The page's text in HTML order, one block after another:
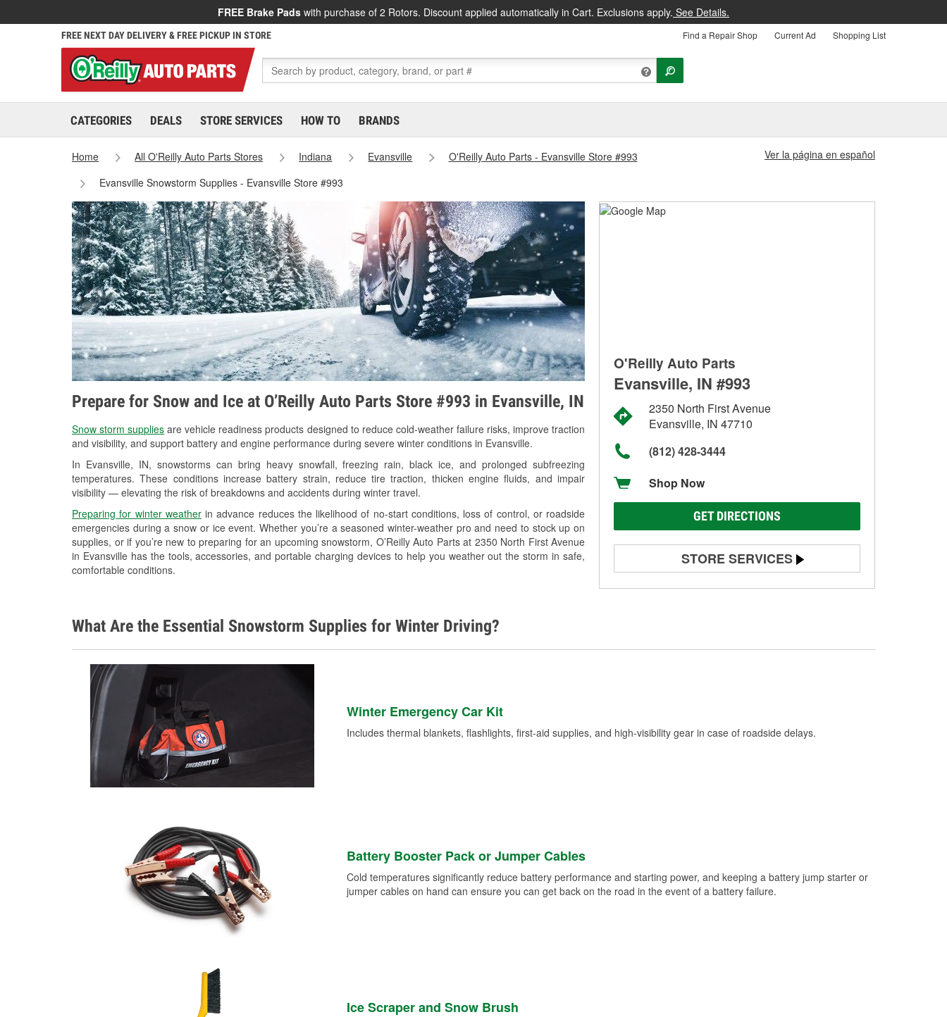
FREE Brake Pads with purchase of 2 Rotors. Discount applied automatically in Cart. Exclusions apply. See Details.
FREE NEXT DAY DELIVERY & FREE PICKUP IN STORE Find a Repair Shop Current Ad Shopping List
CATEGORIES DEALS STORE SERVICES HOW TO BRANDS
Home All O'Reilly Auto Parts Stores Indiana Evansville
O'Reilly Auto Parts - Evansville Store #993
Evansville Snowstorm Supplies - Evansville Store #993
Ver la página en español
Prepare for Snow and Ice at O’Reilly Auto Parts Store #993 in Evansville, IN
Snow storm supplies are vehicle readiness products designed to reduce cold-weather failure risks, improve traction
and visibility, and support battery and engine performance during severe winter conditions in Evansville.
In Evansville, IN, snowstorms can bring heavy snowfall, freezing rain, black ice, and prolonged subfreezing
temperatures. These conditions increase battery strain, reduce tire traction, thicken engine fluids, and impair
visibility — elevating the risk of breakdowns and accidents during winter travel.
Preparing for winter weatherin advance reduces the likelihood of no-start conditions, loss of control, or roadside
emergencies during a snow or ice event. Whether you’re a seasoned winter-weather pro and need to stock up on
supplies, or if you’re new to preparing for an upcoming snowstorm, O’Reilly Auto Parts at 2350 North First Avenue
in Evansville has the tools, accessories, and portable charging devices to help you weather out the storm in safe,
comfortable conditions.
O'Reilly Auto Parts
Evansville, IN #993
2350 North First Avenue
Evansville, IN 47710
(812) 428-3444
Shop Now
GET DIRECTIONS
STORE SERVICES
Battery Testing
Loaner Tool Program
What Are the Essential Snowstorm Supplies for Winter Driving?
Winter Emergency Car Kit
Includes thermal blankets, flashlights, first-aid supplies, and high-visibility gear in case of roadside delays.
Battery Booster Pack or Jumper Cables
Cold temperatures significantly reduce battery performance and starting power, and keeping a battery jump starter or
jumper cables on hand can ensure you can get back on the road in the event of a battery failure.
Ice Scraper and Snow Brush